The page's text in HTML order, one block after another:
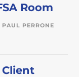
Room
PAUL PERRONE